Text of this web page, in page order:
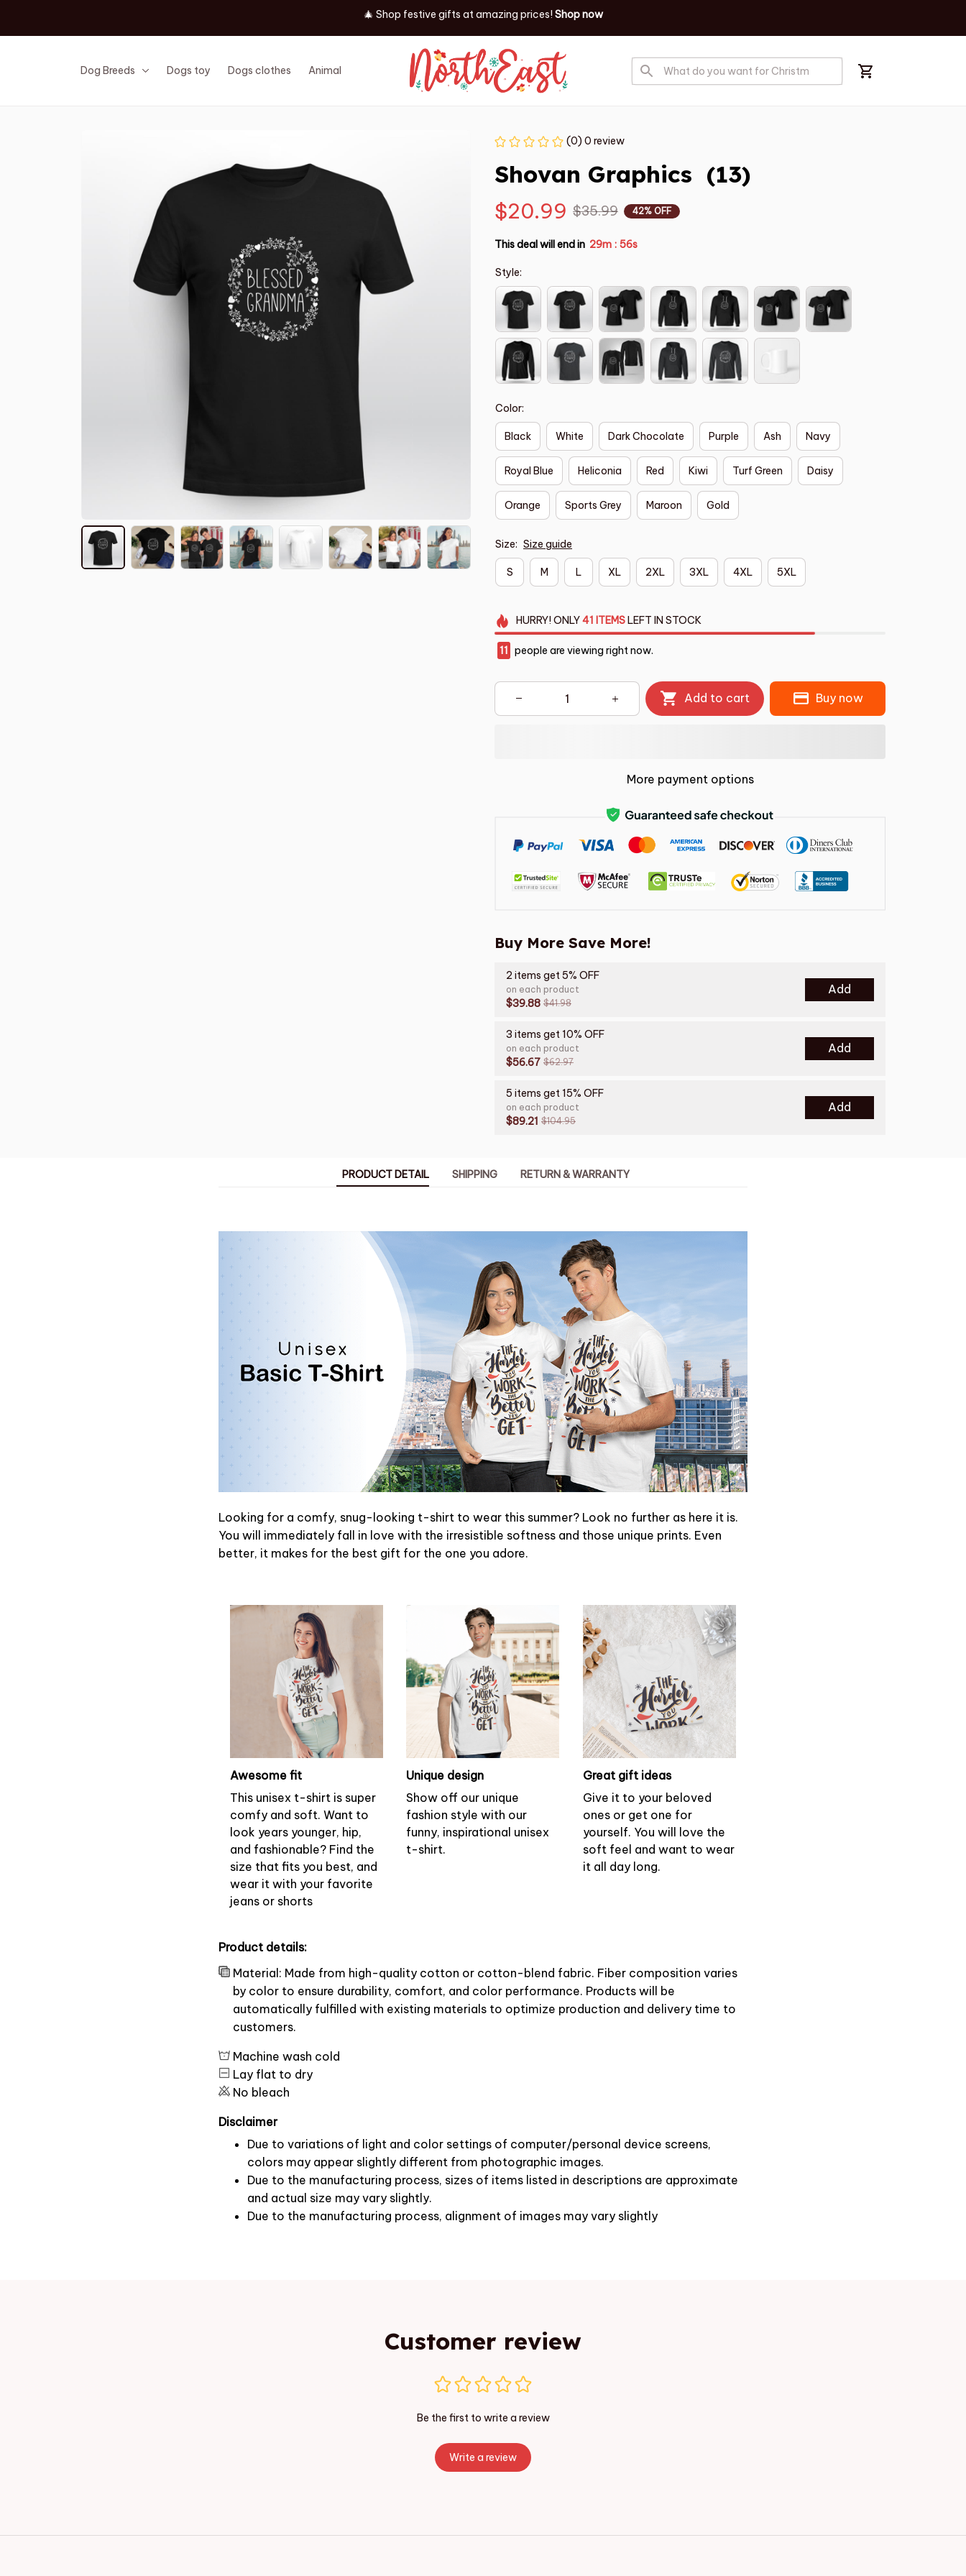
🎄 Shop festive gifts at amazing prices! Shop now
Dog Breeds Dogs toy Dogs clothes Animal Event
(0) 0 review
Shovan Graphics  (13)
$20.99 $35.99 42% OFF
This deal will end in 29m : 55s
Style:
Color:
Black White Dark Chocolate Purple Ash Navy
Royal Blue Heliconia Red Kiwi Turf Green Daisy
Orange Sports Grey Maroon Gold
Size: Size guide
S M L XL 2XL 3XL 4XL 5XL
HURRY!ONLY41 ITEMSLEFT IN STOCK
11 people are viewing right now.
Add to cart Buy now
More payment options
Buy More Save More!
2 items get 5% OFF
on each product
$39.88 $41.98
Add
3 items get 10% OFF
on each product
$56.67 $62.97
Add
5 items get 15% OFF
on each product
$89.21 $104.95
Add
PRODUCT DETAIL SHIPPING RETURN & WARRANTY
Looking for a comfy, snug-looking t-shirt to wear this summer? Look no further as here it is.
You will immediately fall in love with the irresistible softness and those unique prints. Even
better, it makes for the best gift for the one you adore.
Awesome fit
This unisex t-shirt is super
comfy and soft. Want to
look years younger, hip,
and fashionable? Find the
size that fits you best, and
wear it with your favorite
jeans or shorts
Unique design
Show off our unique
fashion style with our
funny, inspirational unisex
t-shirt.
Great gift ideas
Give it to your beloved
ones or get one for
yourself. You will love the
soft feel and want to wear
it all day long.
Product details:
Material: Made from high-quality cotton or cotton-blend fabric. Fiber composition varies
by color to ensure durability, comfort, and color performance. Products will be
automatically fulfilled with existing materials to optimize production and delivery time to
customers.
Machine wash cold
Lay flat to dry
No bleach
Disclaimer
Due to variations of light and color settings of computer/personal device screens,
colors may appear slightly different from photographic images.
Due to the manufacturing process, sizes of items listed in descriptions are approximate
and actual size may vary slightly.
Due to the manufacturing process, alignment of images may vary slightly
Customer review
Be the first to write a review
Write a review